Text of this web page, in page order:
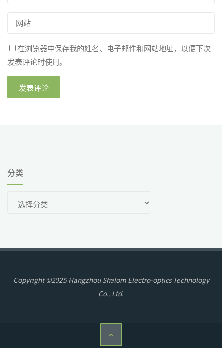
在浏览器中保存我的姓名、电子邮件和网站地址，以便下次
发表评论时使用。
分类
Copyright ©2025 Hangzhou Shalom Electro-optics Technology
Co., Ltd.